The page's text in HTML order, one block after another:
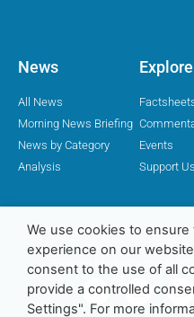
News
All News
Morning News Briefing
News by Category
Analysis
Explore
Events
Support Us
Religion Media Centre ©
We use cookies to
experience on our
consent to the use of all
provide a controlled
Settings". For more